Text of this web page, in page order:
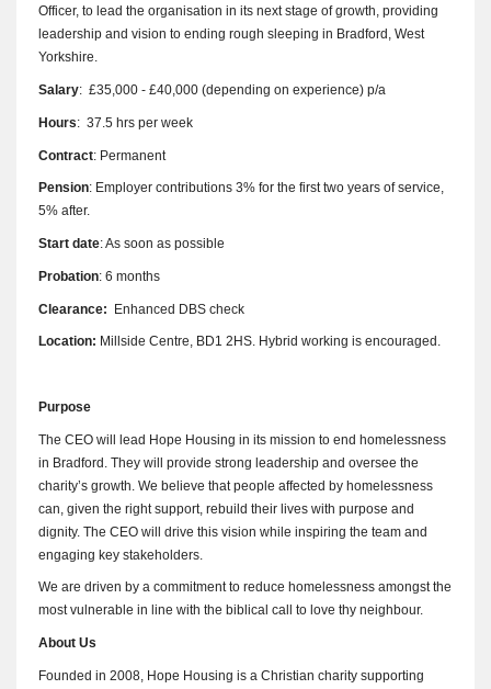
Officer, to lead the organisation in its next stage of growth, providing
leadership and vision to ending rough sleeping in Bradford, West
Yorkshire.
Salary: £35,000 - £40,000 (depending on experience) p/a
Hours: 37.5 hrs per week
Contract: Permanent
Pension: Employer contributions 3% for the first two years of service,
5% after.
Start date: As soon as possible
Probation: 6 months
Clearance: Enhanced DBS check
Location: Millside Centre, BD1 2HS. Hybrid working is encouraged.
Purpose
The CEO will lead Hope Housing in its mission to end homelessness
in Bradford. They will provide strong leadership and oversee the
charity’s growth. We believe that people affected by homelessness
can, given the right support, rebuild their lives with purpose and
dignity. The CEO will drive this vision while inspiring the team and
engaging key stakeholders.
We are driven by a commitment to reduce homelessness amongst the
most vulnerable in line with the biblical call to love thy neighbour.
About Us
Founded in 2008, Hope Housing is a Christian charity supporting